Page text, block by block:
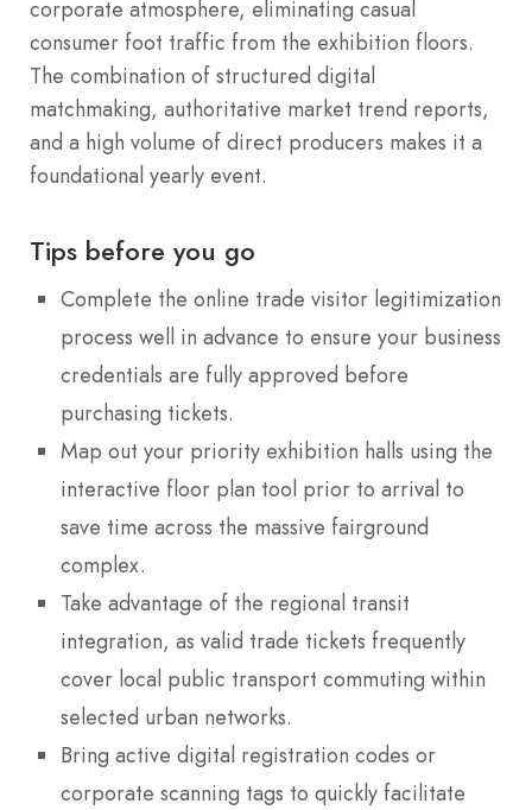
corporate atmosphere, eliminating casual
consumer foot traffic from the exhibition floors.
The combination of structured digital
matchmaking, authoritative market trend reports,
and a high volume of direct producers makes it a
foundational yearly event.
Tips before you go
Complete the online trade visitor legitimization
process well in advance to ensure your business
credentials are fully approved before
purchasing tickets.
Map out your priority exhibition halls using the
interactive floor plan tool prior to arrival to
save time across the massive fairground
complex.
Take advantage of the regional transit
integration, as valid trade tickets frequently
cover local public transport commuting within
selected urban networks.
Bring active digital registration codes or
corporate scanning tags to quickly facilitate